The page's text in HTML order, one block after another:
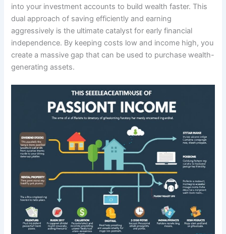
into your investment accounts to build wealth faster. This
dual approach of saving efficiently and earning
aggressively is the ultimate catalyst for early financial
independence. By keeping costs low and income high, you
create a massive gap that can be used to purchase wealth-
generating assets.